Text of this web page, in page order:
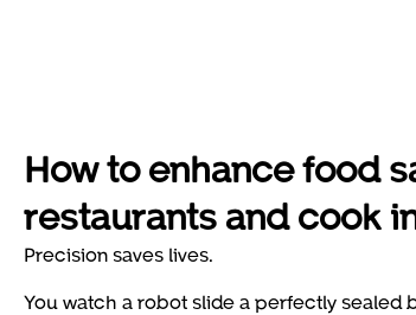
How to enhance food
restaurants and cook
Precision saves lives.
You watch a robot slide a perfectly sealed